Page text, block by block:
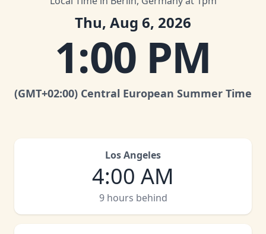
Thu, Aug 6, 2026
1:00 PM
(GMT+02:00) Central European Summer Time
Los Angeles
4:00 AM
9 hours behind